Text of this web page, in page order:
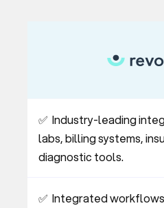
✅  Industry-leading
labs, billing systems,
diagnostic tools.
✅  Integrated